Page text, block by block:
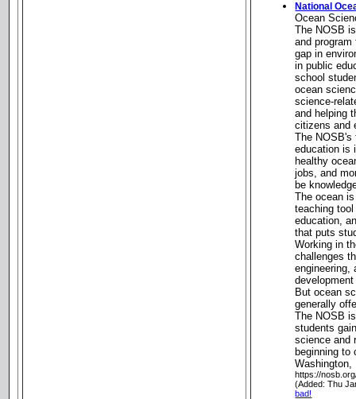
National
Ocean
The NOSB
and
gap in
in public
school
ocean
science-
and helping
citizens and
The
education is
healthy
jobs, and
be
The ocean
teaching
education,
that puts
Working in
challenges
engineering,
But ocean
generally
The NOSB
students
science and
beginning to
Washington,
https://
(Added: Thu
bad!